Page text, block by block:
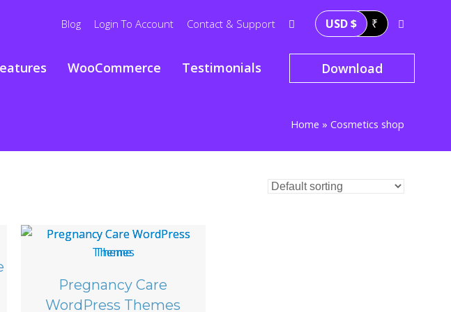
Blog Login To Account Contact & Support USD $ ₹
WooCommerce Testimonials Download
Home » Cosmetics shop
Pregnancy Care
WordPress Themes